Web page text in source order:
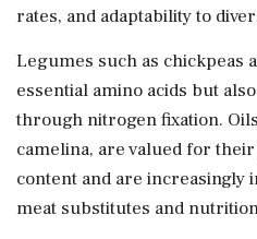
rates, and adaptability to
Legumes such as chickpeas
essential amino acids but
through nitrogen fixation.
camelina, are valued for
content and are increasingly
meat substitutes and